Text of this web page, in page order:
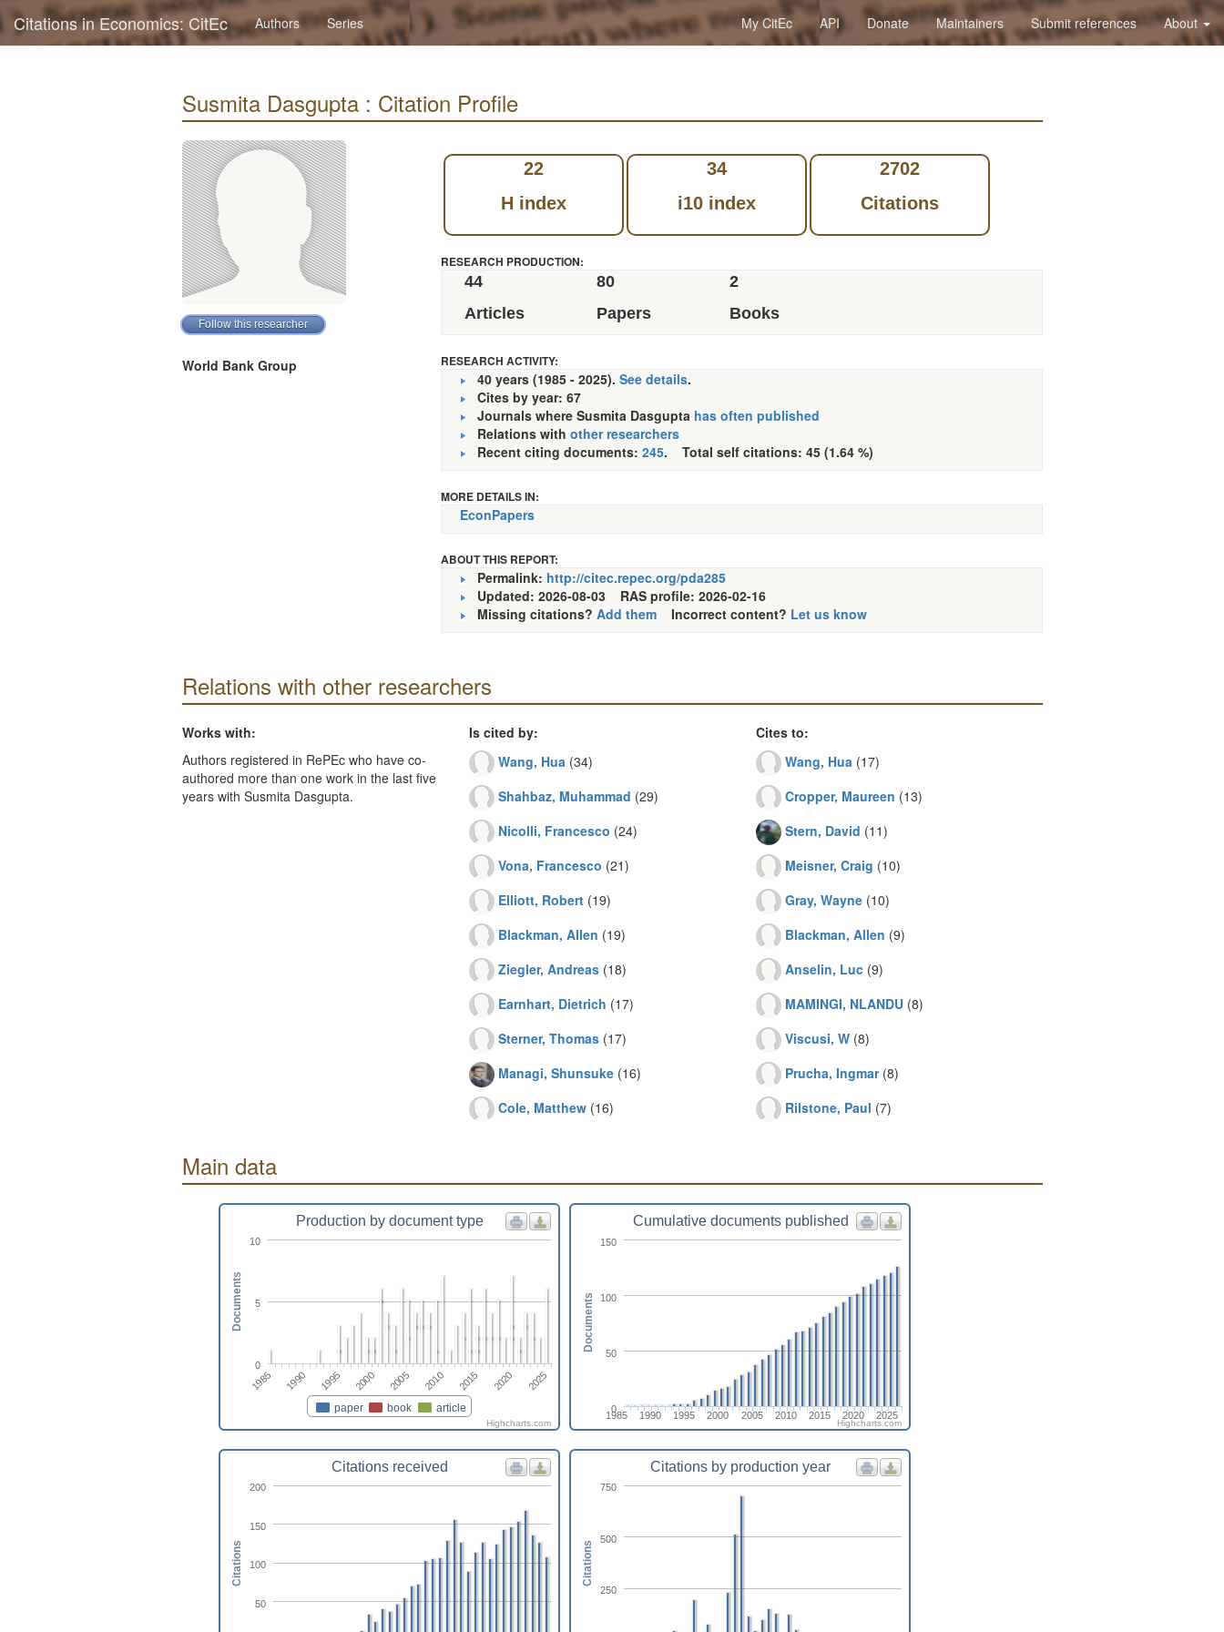
Citations in Economics: CitEc Authors Series My CitEc API Donate Maintainers Submit references About
Susmita Dasgupta : Citation Profile
World Bank Group
22
H index
34
i10 index
2702
Citations
RESEARCH PRODUCTION:
44
Articles
80
Papers
2
Books
RESEARCH ACTIVITY:
40 years (1985 - 2025). See details.
Cites by year: 67
Journals where Susmita Dasgupta has often published
Relations with other researchers
Recent citing documents: 245. Total self citations: 45 (1.64 %)
MORE DETAILS IN:
EconPapers
ABOUT THIS REPORT:
Permalink: http://citec.repec.org/pda285
Updated: 2026-08-03 RAS profile: 2026-02-16
Missing citations? Add themIncorrect content? Let us know
Relations with other researchers
Works with:
Authors registered in RePEc who have co-
authored more than one work in the last five
years with Susmita Dasgupta.
Is cited by:
Wang, Hua (34)
Shahbaz, Muhammad (29)
Nicolli, Francesco (24)
Vona, Francesco (21)
Elliott, Robert(19)
Blackman, Allen (19)
Ziegler, Andreas(18)
Earnhart, Dietrich (17)
Sterner, Thomas(17)
Managi, Shunsuke(16)
Cole, Matthew(16)
Cites to:
Wang, Hua (17)
Cropper, Maureen (13)
Stern, David (11)
Meisner, Craig (10)
Gray, Wayne(10)
Blackman, Allen (9)
Anselin, Luc(9)
MAMINGI, NLANDU(8)
Viscusi, W(8)
Prucha, Ingmar(8)
Rilstone, Paul (7)
Main data
Production by document type
paper book article
1985 1990 1995 2000 2005 2010 2015 2020 2025
0
5
10
Documents
Highcharts.com
Cumulative documents published
1985 1990 1995 2000 2005 2010 2015 2020 2025
0
50
100
150
Documents
Highcharts.com
Citations received
50
100
150
200
Citations
Citations by production year
250
500
750
Citations